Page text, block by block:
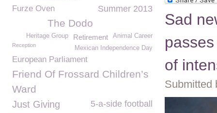
Sad
of
Submitted
Summer 2013
Furze Oven
The Dodo
Animal Career
Retirement
Heritage Group
Reception Mexican Independence Day
European Parliament
Friend Of Frossard Children’s
Ward
5-a-side football
Just Giving